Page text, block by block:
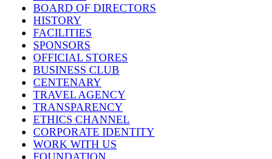
BOARD OF DIRECTORS
HISTORY
FACILITIES
SPONSORS
OFFICIAL STORES
BUSINESS CLUB
CENTENARY
TRAVEL AGENCY
TRANSPARENCY
ETHICS CHANNEL
CORPORATE IDENTITY
WORK WITH US